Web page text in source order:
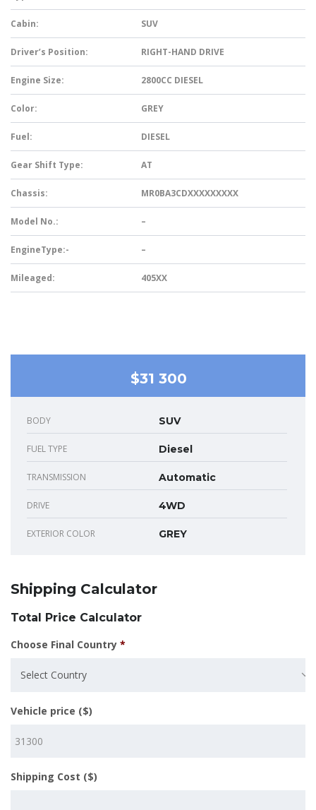
Cabin: SUV
Driver’s Position: RIGHT-HAND DRIVE
Engine Size: 2800CC DIESEL
Color: GREY
Fuel: DIESEL
Gear Shift Type: AT
Chassis: MR0BA3CDXXXXXXXXX
Model No.: –
EngineType:- –
Mileaged: 405XX
$31 300
BODY SUV
FUEL TYPE Diesel
TRANSMISSION Automatic
DRIVE 4WD
EXTERIOR COLOR GREY
Shipping Calculator
Total Price Calculator
Choose Final Country *
Select Country
Vehicle price ($)
Shipping Cost ($)